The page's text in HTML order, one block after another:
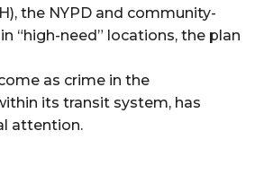
the NYPD and community-
“high-need” locations, the plan
as crime in the
its transit system, has
attention.